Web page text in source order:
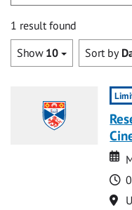
1 result found
Show 10 Sort by